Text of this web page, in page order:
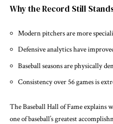
Why the Record Still
Modern pitchers are more
Defensive analytics have
Baseball seasons are physically
Consistency over 56 games is
TheBaseball Hall of Fameexplains
one of baseball’s greatest